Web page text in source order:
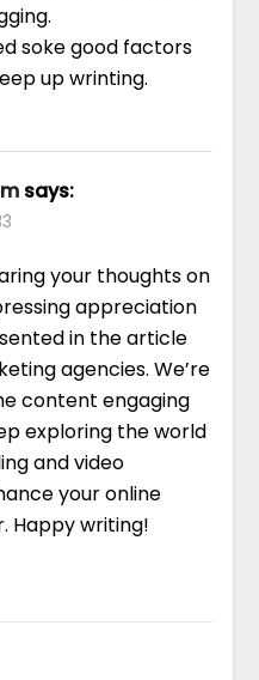
soke good factors
up wrinting.
says:
your thoughts on
appreciation
in the article
agencies. We’re
content engaging
exploring the world
and video
your online
Happy writing!